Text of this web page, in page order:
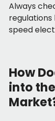
Always
regulations
speed
How
into